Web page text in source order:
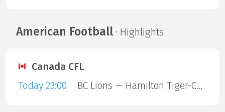
American Football· Highlights
Canada CFL
Today 23:00
BC Lions — Hamilton Tiger-Cats